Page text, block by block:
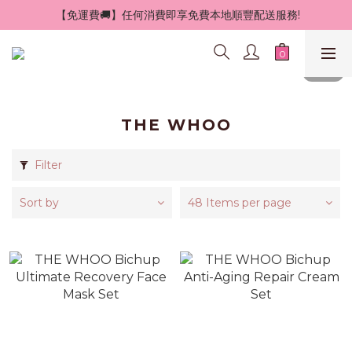
【免運費🚚】任何消費即享免費本地順豐配送服務!
THE WHOO
Filter
Sort by 48 Items per page